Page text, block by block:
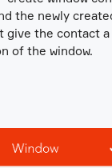
the newly
the contact a
of the window.